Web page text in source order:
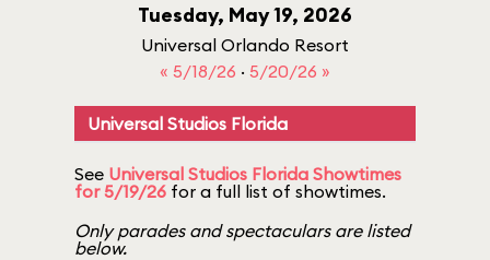
Tuesday, May 19, 2026
Universal Orlando Resort
« 5/18/26 · 5/20/26 »
Universal Studios Florida
See Universal Studios Florida Showtimes
for 5/19/26 for a full list of showtimes.
Only parades and spectaculars are listed
below.